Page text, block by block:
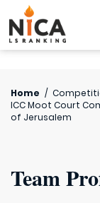
Home /
ICC Moot Court
of Jerusalem
Team